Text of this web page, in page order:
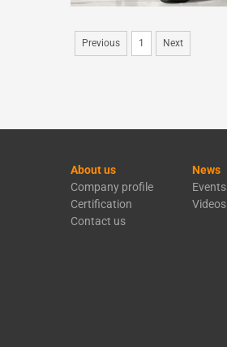
Previous 1 Next
About us
Company profile
Certification
Contact us
News
Events
Videos